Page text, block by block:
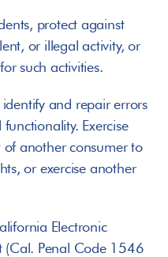
protect against
or illegal activity, or
such activities.
and repair errors
Exercise
of another consumer to
or exercise another
Electronic
(Cal. Penal Code 1546